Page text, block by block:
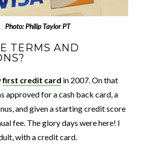
Photo:Philip Taylor PT
TERMS AND
first credit card in 2007. On that
approved for a cash back card, a
and given a starting credit score
fee. The glory days were here! I
with a credit card.